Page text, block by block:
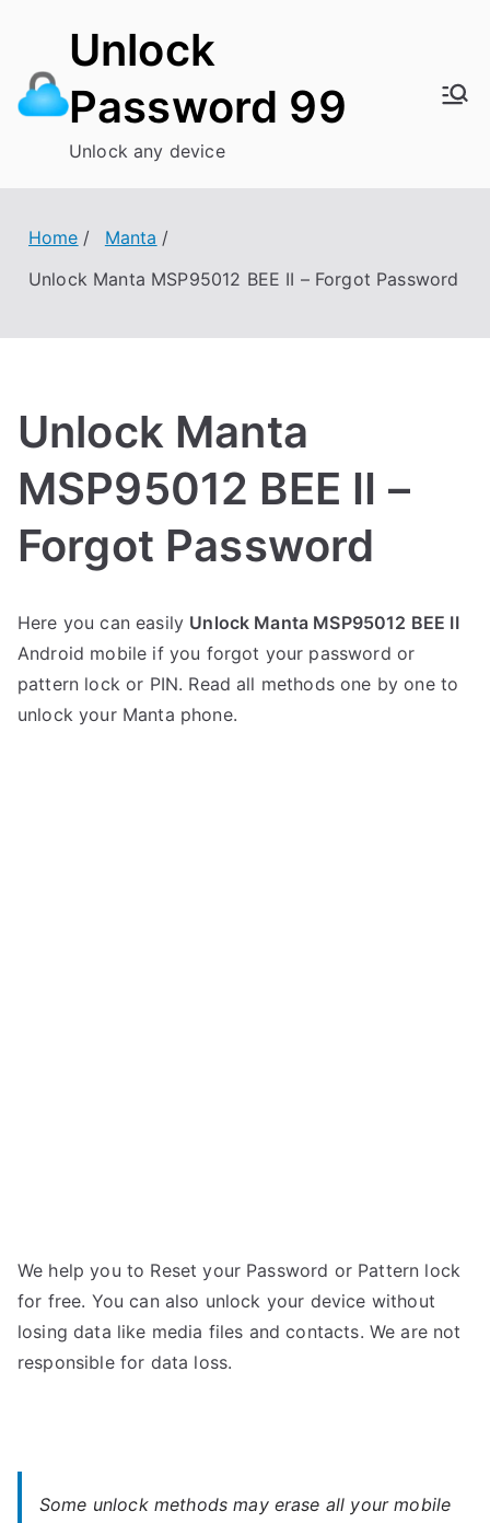
content
Unlock
Password 99
Unlock any device
Home
Manta
Unlock Manta MSP95012 BEE II – Forgot Password
Unlock Manta
MSP95012 BEE II –
Forgot Password
o
s
t
e
o
C
o
m
Here you can easily Unlock Manta MSP95012 BEE II
Android mobile if you forgot your password or
pattern lock or PIN. Read all methods one by one to
unlock your Manta phone.
We help you to Reset your Password or Pattern lock
for free. You can also unlock your device without
losing data like media files and contacts. We are not
responsible for data loss.
Some unlock methods may erase all your mobile